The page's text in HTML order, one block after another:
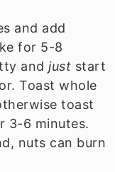
and add
for 5-8
andjust start
Toast whole
toast
3-6 minutes.
nuts can burn